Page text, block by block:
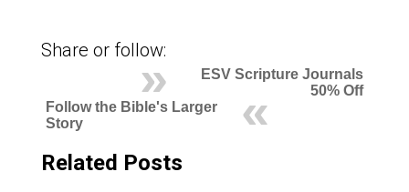
Share or follow:
ESV Scripture Journals
50% Off
Follow the Bible's Larger
Story
Related Posts